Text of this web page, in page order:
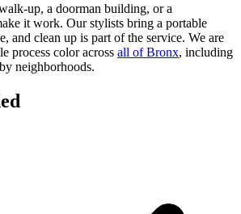
up, a doorman building, or a
it work. Ourstylists bring a portable
and clean up is part of the service. We are
process coloracross all ofBronx, including
neighborhoods.